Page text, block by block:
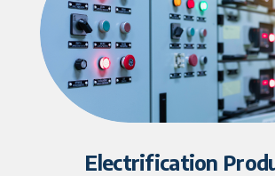
Electrification